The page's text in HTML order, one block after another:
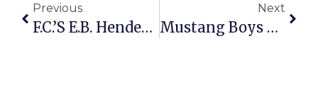
Previous
F.C.’s E.B. Henderson Earns Spot In Hoops Hall Of Fame
Next
Mustang Boys Win 2, Win Streak At 7